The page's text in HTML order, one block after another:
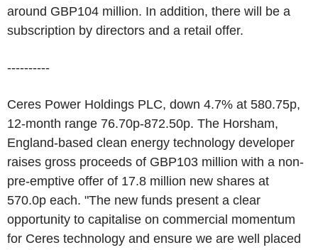
around GBP104 million. In addition, there will be a
subscription by directors and a retail offer.
----------
Ceres Power Holdings PLC, down 4.7% at 580.75p,
12-month range 76.70p-872.50p. The Horsham,
England-based clean energy technology developer
raises gross proceeds of GBP103 million with a non-
pre-emptive offer of 17.8 million new shares at
570.0p each. "The new funds present a clear
opportunity to capitalise on commercial momentum
for Ceres technology and ensure we are well placed